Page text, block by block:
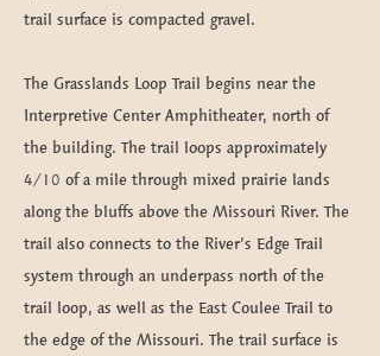
trail surface is compacted gravel.
The Grasslands Loop Trail begins near the
Interpretive Center Amphitheater, north of
the building. The trail loops approximately
4/10 of a mile through mixed prairie lands
along the bluffs above the Missouri River. The
trail also connects to the River’s Edge Trail
system through an underpass north of the
trail loop, as well as the East Coulee Trail to
the edge of the Missouri. The trail surface is